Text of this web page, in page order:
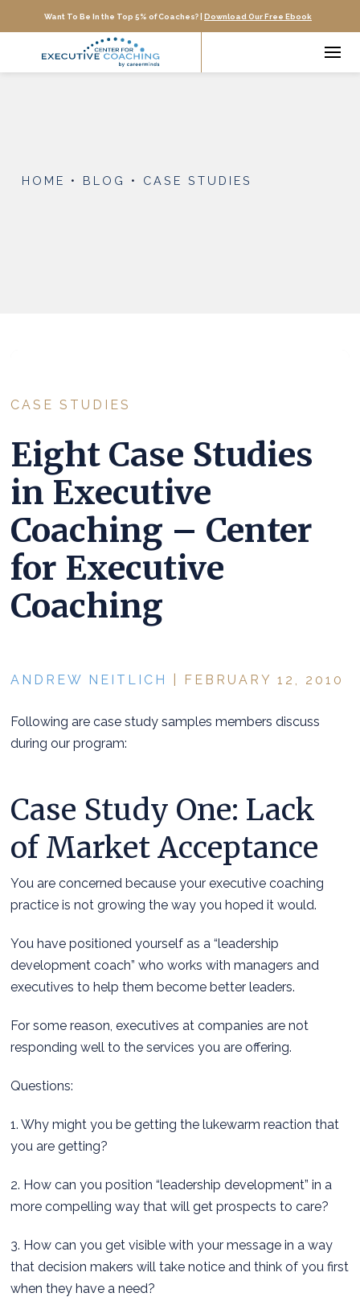
Want To Be In the Top 5% of Coaches? | Download Our Free Ebook
HOME • BLOG • CASE STUDIES
CASE STUDIES
Eight Case Studies
in Executive
Coaching – Center
for Executive
Coaching
ANDREW NEITLICH | FEBRUARY 12, 2010
Following are case study samples members discuss
during our program:
Case Study One: Lack
of Market Acceptance
You are concerned because your executive coaching
practice is not growing the way you hoped it would.
You have positioned yourself as a “leadership
development coach” who works with managers and
executives to help them become better leaders.
For some reason, executives at companies are not
responding well to the services you are offering.
Questions:
1. Why might you be getting the lukewarm reaction that
you are getting?
2. How can you position “leadership development” in a
more compelling way that will get prospects to care?
3. How can you get visible with your message in a way
that decision makers will take notice and think of you first
when they have a need?